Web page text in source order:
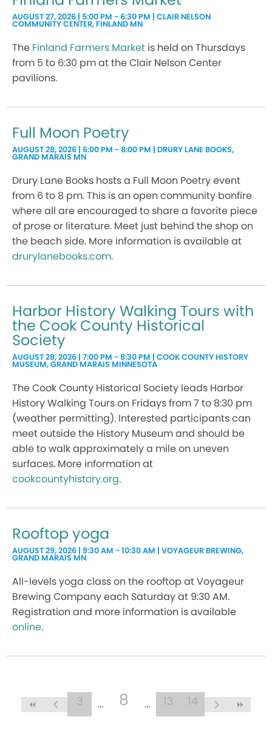
AUGUST 27, 2026 | 5:00 PM - 6:30 PM | CLAIR NELSON
COMMUNITY CENTER, FINLAND MN
The Finland Farmers Market is held on Thursdays
from 5 to 6:30 pm at the Clair Nelson Center
pavilions.
Full Moon Poetry
AUGUST 28, 2026 | 6:00 PM - 8:00 PM | DRURY LANE BOOKS,
GRAND MARAIS MN
Drury Lane Books hosts a Full Moon Poetry event
from 6 to 8 pm. This is an open community bonfire
where all are encouraged to share a favorite piece
of prose or literature. Meet just behind the shop on
the beach side. More information is available at
drurylanebooks.com.
Harbor History Walking Tours with
the Cook County Historical
Society
AUGUST 28, 2026 | 7:00 PM - 8:30 PM | COOK COUNTY HISTORY
MUSEUM, GRAND MARAIS MINNESOTA
The Cook County Historical Society leads Harbor
History Walking Tours on Fridays from 7 to 8:30 pm
(weather permitting). Interested participants can
meet outside the History Museum and should be
able to walk approximately a mile on uneven
surfaces. More information at
cookcountyhistory.org.
Rooftop yoga
AUGUST 29, 2026 | 9:30 AM - 10:30 AM | VOYAGEUR BREWING,
GRAND MARAIS MN
All-levels yoga class on the rooftop at Voyageur
Brewing Company each Saturday at 9:30 AM.
Registration and more information is available
online.
3 8 13 14